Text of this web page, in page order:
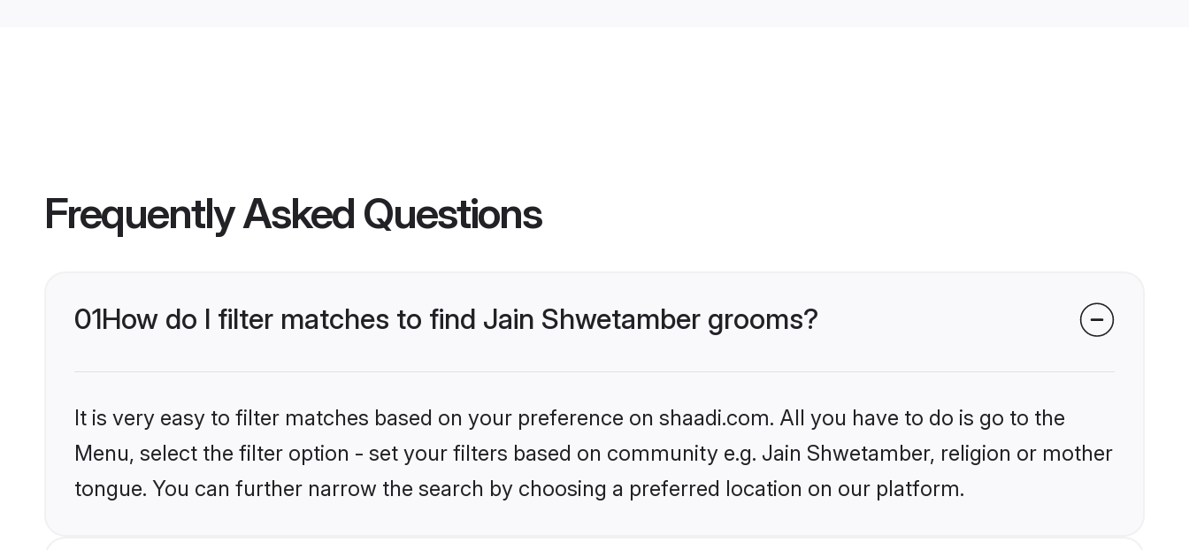
Frequently Asked Questions
01How do I filter matches to find Jain Shwetamber grooms?
It is very easy to filter matches based on your preference on shaadi.com. All you have to do is go to the
Menu, select the filter option - set your filters based on community e.g. Jain Shwetamber, religion or mother
tongue. You can further narrow the search by choosing a preferred location on our platform.